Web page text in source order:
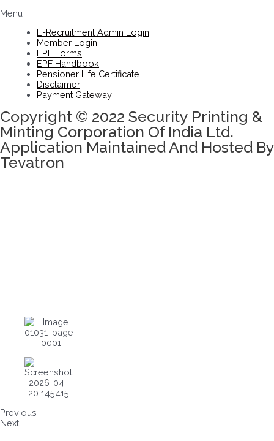
Menu
E-Recruitment Admin Login
Member Login
EPF Forms
EPF Handbook
Pensioner Life Certificate
Disclaimer
Payment Gateway
Copyright © 2022 Security Printing &
Minting Corporation Of India Ltd.
Application Maintained And Hosted By
Tevatron
Previous
Next